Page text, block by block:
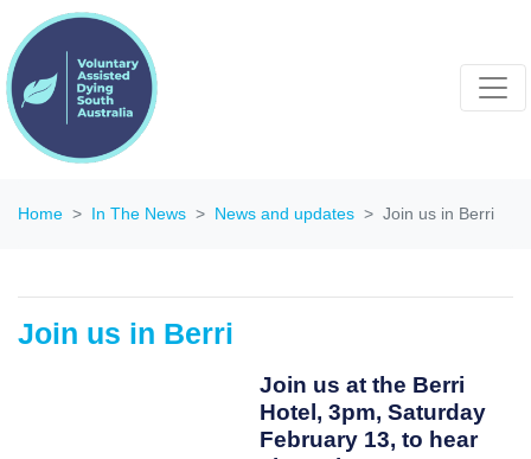
Home In The News News and updates Join us in Berri
Join us in Berri
Join us at the Berri
Hotel, 3pm, Saturday
February 13, to hear